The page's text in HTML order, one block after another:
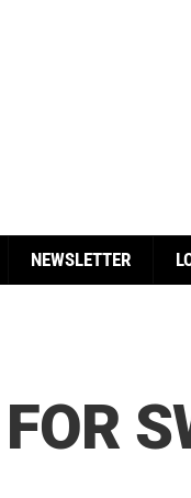
NEWSLETTER